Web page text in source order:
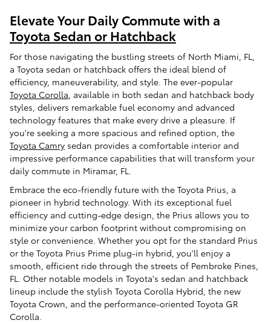
Elevate Your Daily Commute with a
Toyota Sedan or Hatchback
For those navigating the bustling streets of North Miami, FL,
a Toyota sedan or hatchback offers the ideal blend of
efficiency, maneuverability, and style. The ever-popular
Toyota Corolla , available in both sedan and hatchback body
styles, delivers remarkable fuel economy and advanced
technology features that make every drive a pleasure. If
you're seeking a more spacious and refined option, the
Toyota Camry sedan provides a comfortable interior and
impressive performance capabilities that will transform your
daily commute in Miramar, FL.
Embrace the eco-friendly future with the Toyota Prius, a
pioneer in hybrid technology. With its exceptional fuel
efficiency and cutting-edge design, the Prius allows you to
minimize your carbon footprint without compromising on
style or convenience. Whether you opt for the standard Prius
or the Toyota Prius Prime plug-in hybrid, you'll enjoy a
smooth, efficient ride through the streets of Pembroke Pines,
FL. Other notable models in Toyota's sedan and hatchback
lineup include the stylish Toyota Corolla Hybrid, the new
Toyota Crown, and the performance-oriented Toyota GR
Corolla.